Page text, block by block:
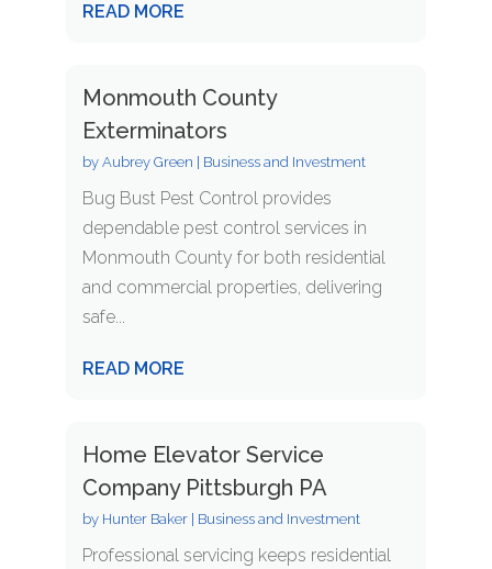
READ MORE
Monmouth County
Exterminators
by Aubrey Green Business and Investment
Bug Bust Pest Control provides
dependable pest control services in
Monmouth County for both residential
and commercial properties, delivering
safe...
READ MORE
Home Elevator Service
Company Pittsburgh PA
by Hunter Baker| Business and Investment
Professional servicing keeps residential